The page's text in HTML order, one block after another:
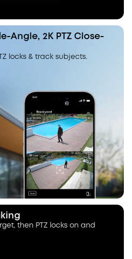
Angle, 2K PTZ Close-
locks & track subjects.
then PTZ locks on and